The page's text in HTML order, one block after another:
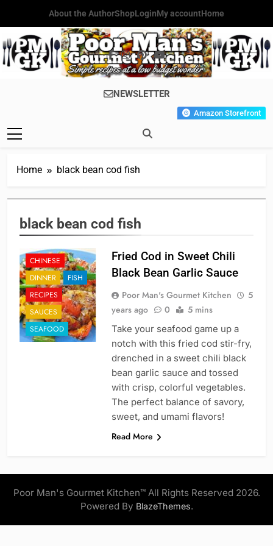
content
About the AuthorShopLoginMy accountHome
Poor Man's
Gourmet
Simple Recipes At A Low
Budget Wonder!
NEWSLETTER
Amazon Storefront
Home black bean cod fish
black bean cod fish
CHINESE
DINNER
FISH
RECIPES
SAUCES
SEAFOOD
Fried Cod in Sweet Chili
Black Bean Garlic Sauce
Poor Man's Gourmet Kitchen
5
years ago
0 5 mins
Take your seafood game up a
notch with this fried cod stir-fry,
drenched in a sweet chili black
bean garlic sauce and tossed
with crisp, colorful vegetables.
The perfect balance of savory,
sweet, and umami flavors!
Read More
Poor Man's Gourmet Kitchen™ All Rights Reserved 2026.
Powered By BlazeThemes.